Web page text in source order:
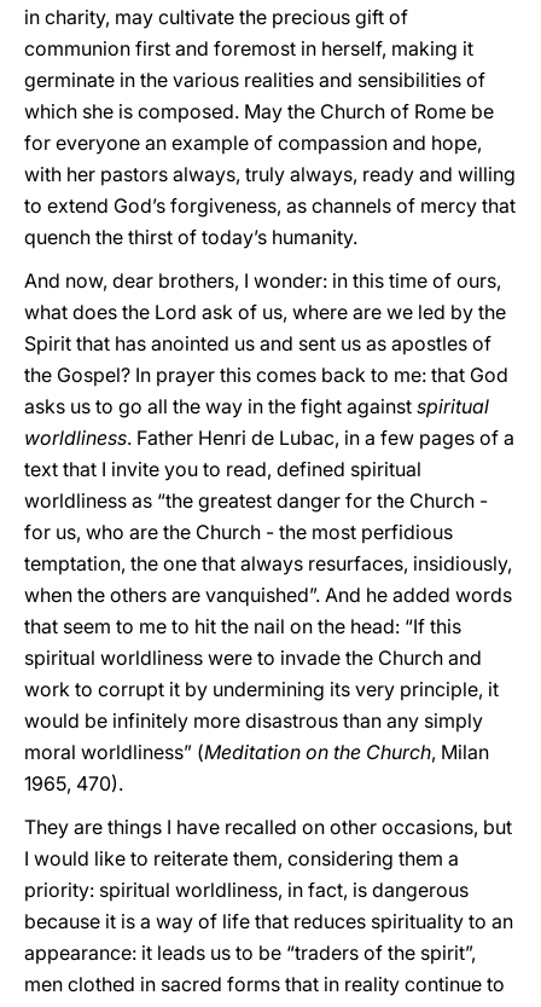
in charity, may cultivate the precious gift of
communion first and foremost in herself, making it
germinate in the various realities and sensibilities of
which she is composed. May the Church of Rome be
for everyone an example of compassion and hope,
with her pastors always, truly always, ready and willing
to extend God’s forgiveness, as channels of mercy that
quench the thirst of today’s humanity.
And now, dear brothers, I wonder: in this time of ours,
what does the Lord ask of us, where are we led by the
Spirit that has anointed us and sent us as apostles of
the Gospel? In prayer this comes back to me: that God
asks us to go all the way in the fight against spiritual
worldliness. Father Henri de Lubac, in a few pages of a
text that I invite you to read, defined spiritual
worldliness as “the greatest danger for the Church -
for us, who are the Church - the most perfidious
temptation, the one that always resurfaces, insidiously,
when the others are vanquished”. And he added words
that seem to me to hit the nail on the head: “If this
spiritual worldliness were to invade the Church and
work to corrupt it by undermining its very principle, it
would be infinitely more disastrous than any simply
moral worldliness” (Meditation on the Church, Milan
1965, 470).
They are things I have recalled on other occasions, but
I would like to reiterate them, considering them a
priority: spiritual worldliness, in fact, is dangerous
because it is a way of life that reduces spirituality to an
appearance: it leads us to be “traders of the spirit”,
men clothed in sacred forms that in reality continue to